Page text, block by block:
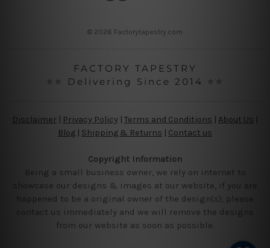
© 2026 Factorytapestry.com
FACTORY TAPESTRY
⭐⭐ Delivering Since 2014 ⭐⭐
Disclaimer Privacy Policy | Terms and Conditions About Us
Blog | Shipping & Returns | Contact us
Copyright Information
Being a small business owner, we rely on internet to
showcase our designs & images at our website, if you are
happened to be a original owner of the design(s), please
contact us immediately and we will remove the designs
from our website as soon as possible.